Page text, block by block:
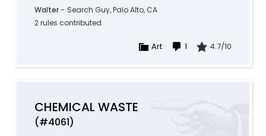
Walter- Search Guy, Palo Alto, CA
2 rules contributed
Art 1 4.7/10
CHEMICAL WASTE
(#4061)